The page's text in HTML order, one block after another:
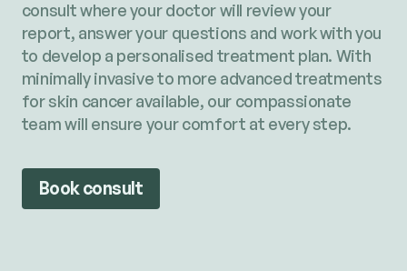
consult where your doctor will review your
report, answer your questions and work with you
to develop a personalised treatment plan. With
minimally invasive to more advanced treatments
for skin cancer available, our compassionate
team will ensure your comfort at every step.
Book consult